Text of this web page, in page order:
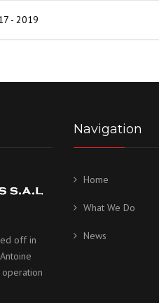
- 2019
off in
operation
Navigation
Home
What We Do
News